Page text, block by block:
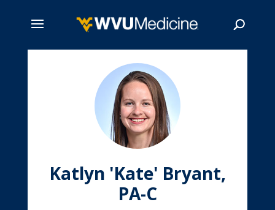
Katlyn 'Kate' Bryant,
PA-C